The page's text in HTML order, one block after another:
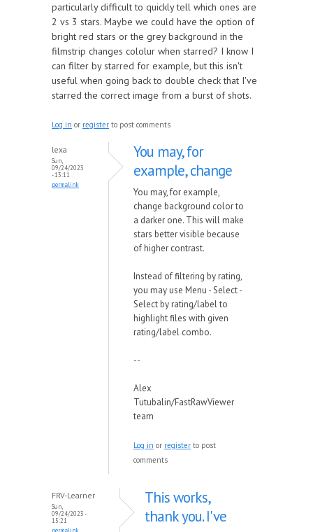
particularly difficult to quickly tell which ones are
2 vs 3 stars. Maybe we could have the option of
bright red stars or the grey background in the
filmstrip changes cololur when starred? I know I
can filter by starred for example, but this isn't
useful when going back to double check that I've
starred the correct image from a burst of shots.
Log in or register to post comments
lexa
Sun,
09/24/2023
- 13:11
permalink
You may, for
example, change
You may, for example,
change background color to
a darker one. This will make
stars better visible because
of higher contrast.
Instead of filtering by rating,
you may use Menu - Select -
Select by rating/label to
highlight files with given
rating/label combo.
--
Alex
Tutubalin/FastRawViewer
team
Log in or register to post
comments
FRV-Learner
Sun,
09/24/2023 -
15:21
permalink
This works,
thank you. I've